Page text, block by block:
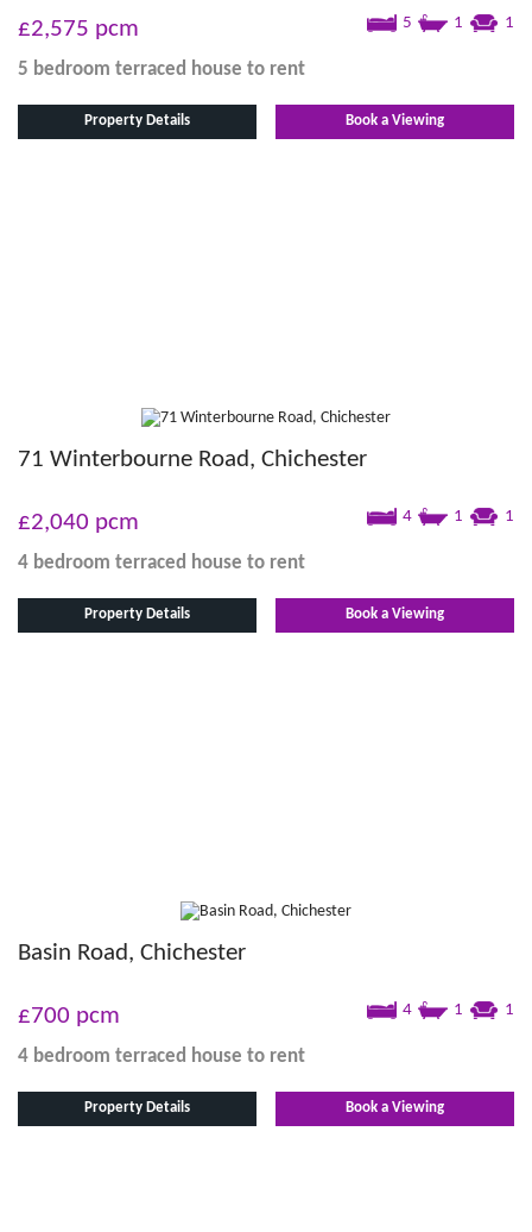
5 1 1
£2,575 pcm
5 bedroom terraced house to rent
Property Details Book a Viewing
71 Winterbourne Road, Chichester
4 1 1
£2,040 pcm
4 bedroom terraced house to rent
Property Details Book a Viewing
Basin Road, Chichester
4 1 1
£700 pcm
4 bedroom terraced house to rent
Property Details Book a Viewing